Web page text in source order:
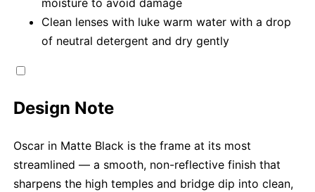
Clean lenses with luke warm water with a drop
of neutral detergent and dry gently
Design Note
Oscar in Matte Black is the frame at its most
streamlined — a smooth, non-reflective finish that
sharpens the high temples and bridge dip into clean,